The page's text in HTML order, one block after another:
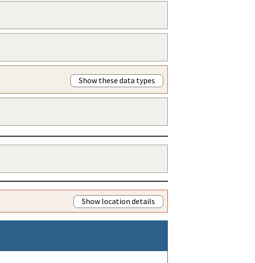
Show these data types
Show location details